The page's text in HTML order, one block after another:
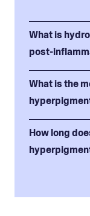
What is
post-
What is the
How long